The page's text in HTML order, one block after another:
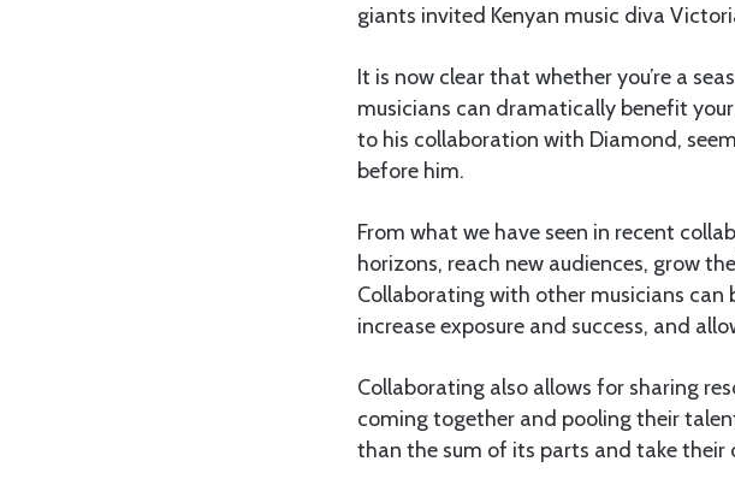
giants invited Kenyan music diva
It is now clear that whether you’re a
musicians can dramatically benefit
to his collaboration with Diamond,
before him.
From what we have seen in recent
horizons, reach new audiences, grow
Collaborating with other musicians can
increase exposure and success, and
Collaborating also allows for sharing
coming together and pooling their
than the sum of its parts and take their